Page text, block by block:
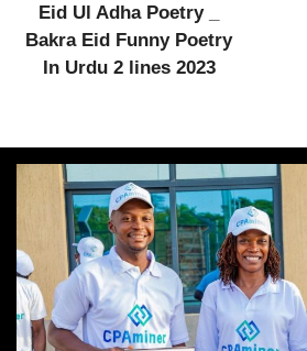
Eid Ul Adha Poetry _
Bakra Eid Funny Poetry
In Urdu 2 lines 2023